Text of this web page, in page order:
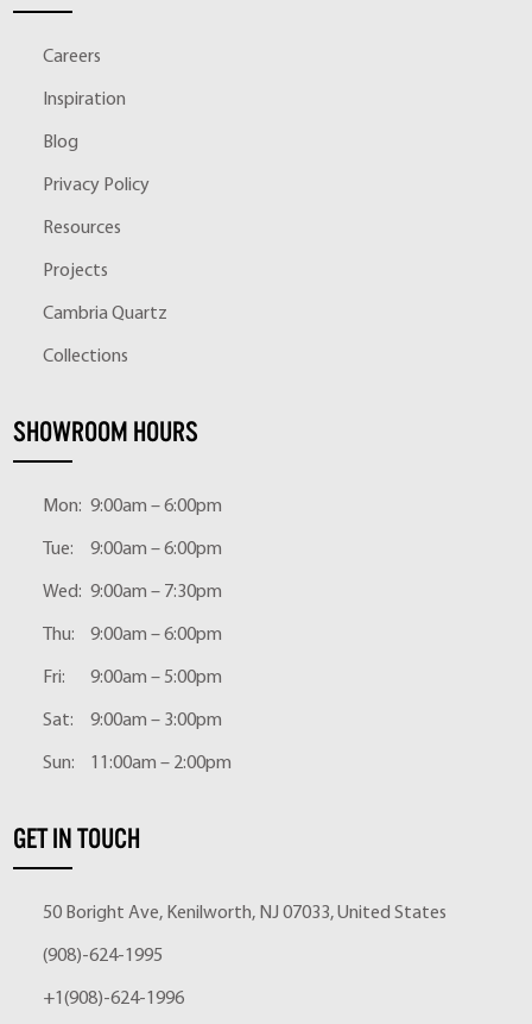
Careers
Inspiration
Blog
Privacy Policy
Resources
Projects
Cambria Quartz
Collections
SHOWROOM HOURS
Mon: 9:00am – 6:00pm
Tue: 9:00am – 6:00pm
Wed: 9:00am – 7:30pm
Thu: 9:00am – 6:00pm
Fri: 9:00am – 5:00pm
Sat: 9:00am – 3:00pm
Sun: 11:00am – 2:00pm
GET IN TOUCH
50 Boright Ave, Kenilworth, NJ 07033, United States
(908)-624-1995
+1(908)-624-1996